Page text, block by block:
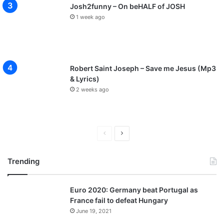
Josh2funny – On beHALF of JOSH
1 week ago
Robert Saint Joseph – Save me Jesus (Mp3
& Lyrics)
2 weeks ago
v
i
o
t
p
a
Trending
Euro 2020: Germany beat Portugal as
France fail to defeat Hungary
June 19, 2021